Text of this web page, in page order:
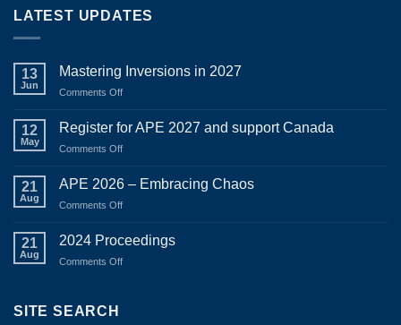
LATEST UPDATES
13
Jun
Mastering Inversions in 2027
Comments Offon
Inversions
12
May
Register for APE 2027 and support Canada
Comments Offon
for
support
21
Aug
APE 2026 – Embracing Chaos
Comments Offon
21
Aug
2024 Proceedings
Comments Offon
SITE SEARCH